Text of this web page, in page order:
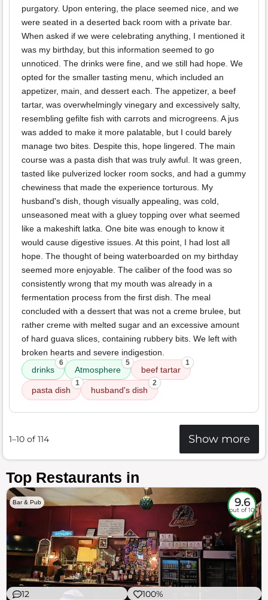
purgatory. Upon entering, the place seemed nice, and we
were seated in a deserted back room with a private bar.
When asked if we were celebrating anything, I mentioned it
was my birthday, but this information seemed to go
unnoticed. The drinks were fine, and we still had hope. We
opted for the smaller tasting menu, which included an
appetizer, main, and dessert each. The appetizer, a beef
tartar, was overwhelmingly vinegary and excessively salty,
resembling gefilte fish with carrots and microgreens. A jus
was added to make it more palatable, but I could barely
manage two bites. Despite this, hope lingered. The main
course was a pasta dish that was truly awful. It was green,
tasted like pulverized locker room socks, and had a gummy
chewiness that made the experience torturous. My
husband's dish, though visually appealing, was cold,
unseasoned meat with a gluey topping over what seemed
like a makeshift latka. One bite was enough to know it
would cause digestive issues. At this point, I had lost all
hope. The thought of being waterboarded on my birthday
seemed more enjoyable. The caliber of the food was so
consistently wrong that my mouth was already in a
fermentation process from the first dish. The meal
concluded with a dessert that was not a creme brulee, but
rather creme with melted sugar and an excessive amount
of hard guava slices, containing rubbery bits. We left with
broken hearts and severe indigestion.
drinks
6
Atmosphere
5
beef tartar
1
pasta dish
1
husband's dish
2
1–10 of 114 Show more
Top Restaurants in
Bar & Pub 9.6
out of 10
12 100%